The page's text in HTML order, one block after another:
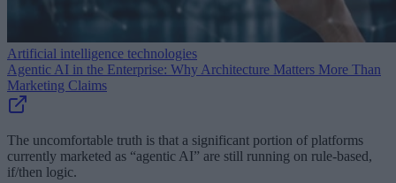
Artificial intelligence technologies
Agentic AI in the Enterprise: Why Architecture Matters More Than
Marketing Claims
The uncomfortable truth is that a significant portion of platforms
currently marketed as “agentic AI” are still running on rule-based,
if/then logic.